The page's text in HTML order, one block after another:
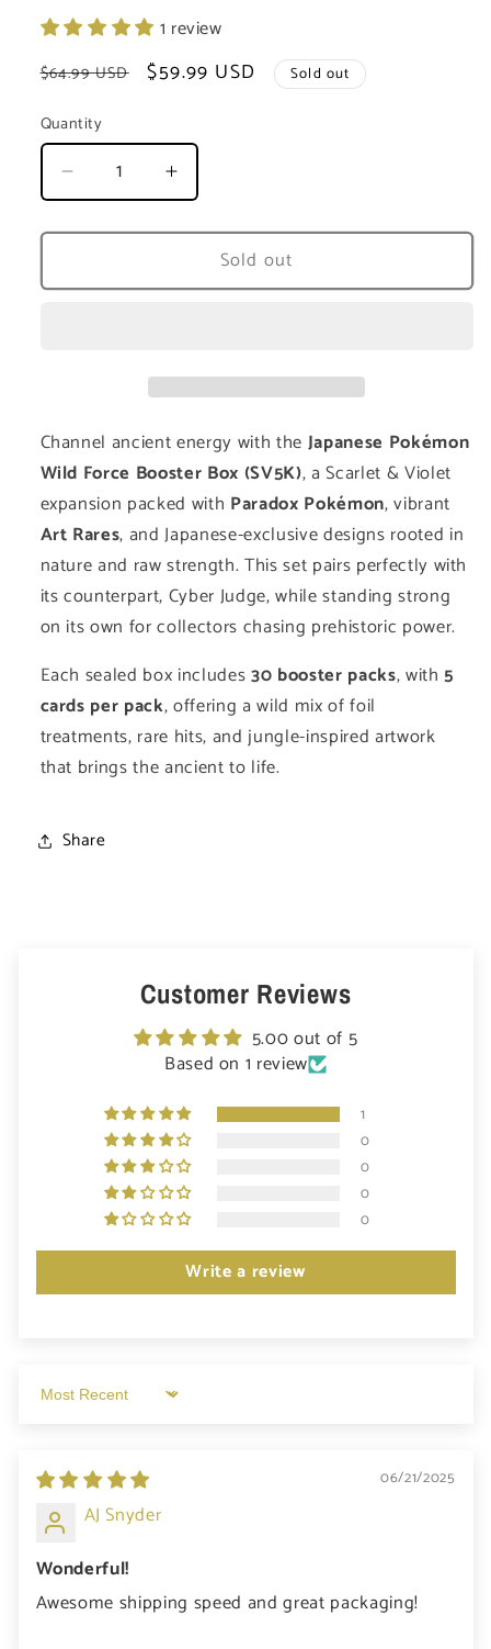
1 review
Regular
$64.99 USD
Sale
$59.99 USD Sold out
Quantity
Decrease
quantity
for
Force
Increase
quantity
for
Force
-
Sold out
Channel ancient energy with the Japanese Pokémon
Wild Force Booster Box (SV5K), a Scarlet & Violet
expansion packed with Paradox Pokémon, vibrant
Art Rares, and Japanese-exclusive designs rooted in
nature and raw strength. This set pairs perfectly with
its counterpart, Cyber Judge, while standing strong
on its own for collectors chasing prehistoric power.
Each sealed box includes30 booster packs, with5
cards per pack, offering a wild mix of foil
treatments, rare hits, and jungle-inspired artwork
that brings the ancient to life.
Share
Customer Reviews
5.00 out of 5
Based on 1 review
1
0
0
0
0
Write a review
Sort by
06/21/2025
AJ Snyder
Wonderful!
Awesome shipping speed and great packaging!